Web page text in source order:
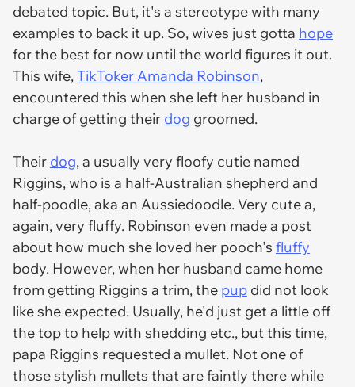
debated topic. But, it's a stereotype with many
examples to back it up. So, wives just gotta hope
for the best for now until the world figures it out.
This wife,TikToker Amanda Robinson,
encountered this when she left her husband in
charge of getting their dog groomed.
Their dog, a usually very floofy cutie named
Riggins, who is a half-Australian shepherd and
half-poodle, aka an Aussiedoodle. Very cute a,
again, very fluffy. Robinson even made a post
about how much she loved her pooch's fluffy
body. However, when her husband came home
from getting Riggins a trim, the pup did not look
like she expected. Usually, he'd just get a little off
the top to help with shedding etc., but this time,
papa Riggins requested a mullet. Not one of
those stylish mullets that are faintly there while